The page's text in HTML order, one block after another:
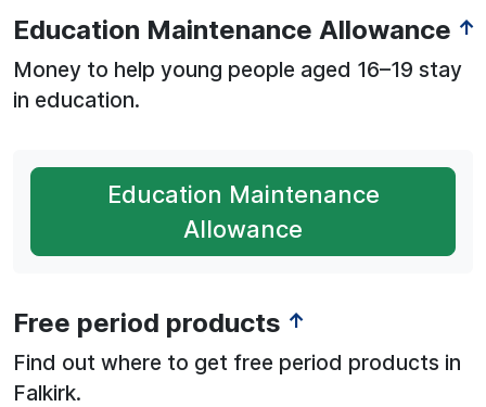
Education Maintenance Allowance ↑
Money to help young people aged 16–19 stay
in education.
Education Maintenance
Allowance
Free period products ↑
Find out where to get free period products in
Falkirk.